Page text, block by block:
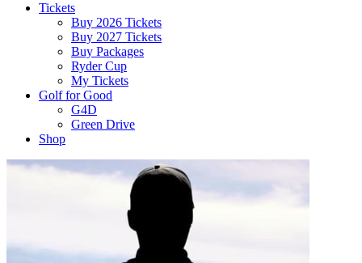
Tickets
Buy 2026 Tickets
Buy 2027 Tickets
Buy Packages
Ryder Cup
My Tickets
Golf for Good
G4D
Green Drive
Shop